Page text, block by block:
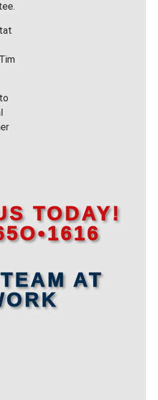
TODAY!
AT